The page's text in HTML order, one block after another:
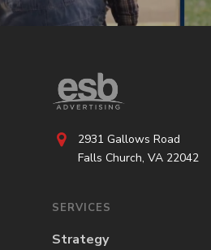
2931 Gallows Road
Falls Church, VA 22042
SERVICES
Strategy